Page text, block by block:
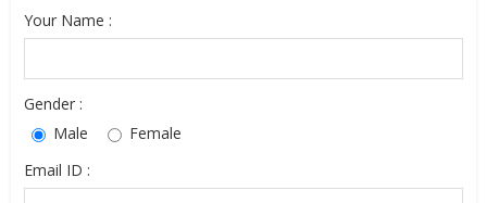
Your Name :
Gender :
Male
Female
Email ID :